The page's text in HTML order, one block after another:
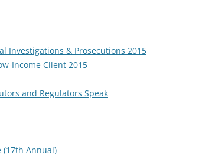
Investigations & Prosecutions 2015
Income Client 2015
and Regulators Speak
(17th Annual)